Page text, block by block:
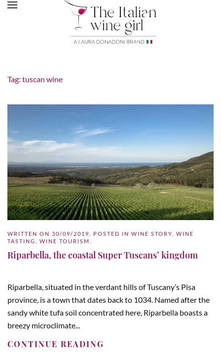
Tag: tuscan wine
WRITTEN ON 30/09/2019 . POSTED IN WINE STORY
WINE
TASTING
WINE TOURISM
Riparbella, the coastal Super Tuscans’ kingdom
Riparbella, situated in the verdant hills of Tuscany’s Pisa
province, is a town that dates back to 1034. Named after the
sandy white tufa soil concentrated here, Riparbella boasts a
breezy microclimate...
CONTINUE READING